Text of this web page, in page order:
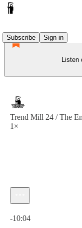
Subscribe
Sign in
Listen
Trend Mill 24 / The
1×
-10:04